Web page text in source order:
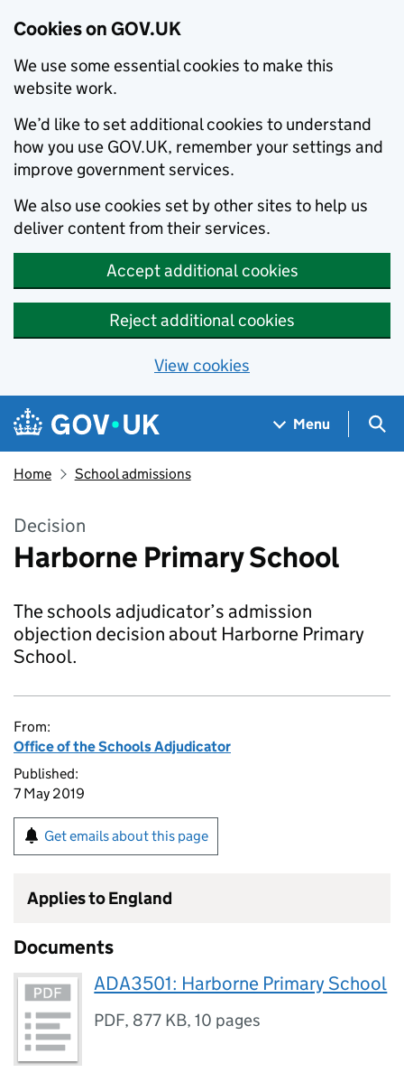
Cookies on GOV.UK
We use some essential cookies to make this
website work.
We’d like to set additional cookies to understand
how you use GOV.UK, remember your settings and
improve government services.
We also use cookies set by other sites to help us
deliver content from their services.
Accept additional cookies
Reject additional cookies
View cookies
Skip to main content
Navigation menu
Menu
Home School admissions
Decision
Harborne Primary School
The schools adjudicator’s admission
objection decision about Harborne Primary
School.
From:
Office of the Schools Adjudicator
Published:
7 May 2019
Get emails about this page
Applies to England
Documents
ADA3501: Harborne Primary School
PDF, 877 KB,10 pages